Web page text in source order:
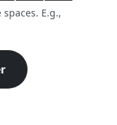
E.g.,